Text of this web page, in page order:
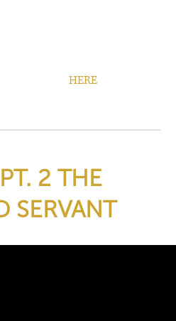
registrationHERE
2 THE
SERVANT